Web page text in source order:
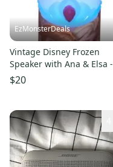
EzMonsterDeals
Vintage Disney Frozen
Speaker with Ana & Elsa -
Colour Changing Light &
Music
$20